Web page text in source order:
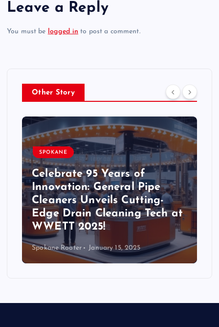
Leave a Reply
You must be logged in to post a comment.
Other Story
SPOKANE
Celebrate 95 Years of
Innovation: General Pipe
Cleaners Unveils Cutting-
Edge Drain Cleaning Tech at
WWETT 2025!
Spokane Rooter January 15, 2025